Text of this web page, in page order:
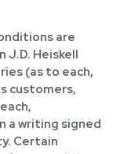
are
Heiskell
(as to each,
customers,
a writing signed
Certain